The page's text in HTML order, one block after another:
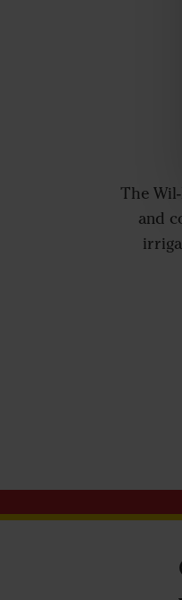
The
and